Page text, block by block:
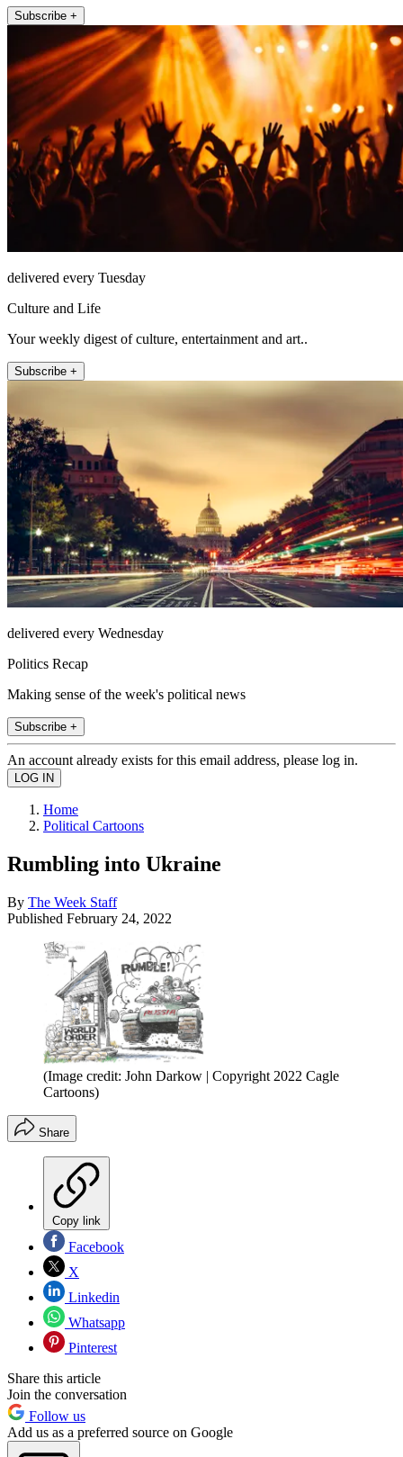
Subscribe +
delivered every Tuesday
Culture and Life
Your weekly digest of culture, entertainment and art..
Subscribe +
delivered every Wednesday
Politics Recap
Making sense of the week's political news
Subscribe +
An account already exists for this email address, please log in.
Home
Political Cartoons
Rumbling into Ukraine
By The Week Staff
Published February 24, 2022
(Image credit: John Darkow | Copyright 2022 Cagle
Cartoons)
Share
Copy link
Facebook
X
Linkedin
Whatsapp
Pinterest
Share this article
Join the conversation
Follow us
Add us as a preferred source on Google